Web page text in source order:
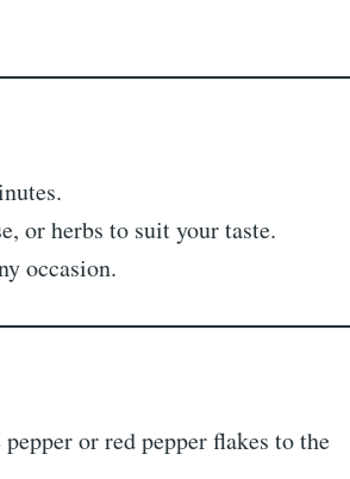
or herbs to suit your taste.
occasion.
or red pepper flakes to the